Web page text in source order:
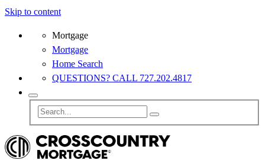
Skip to content
Mortgage
Mortgage
Home Search
QUESTIONS? CALL 727.202.4817